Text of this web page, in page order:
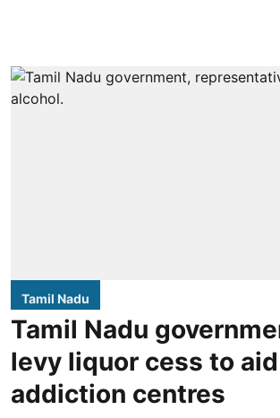
Tamil Nadu
Tamil Nadu
levy liquor cess to
addiction centres